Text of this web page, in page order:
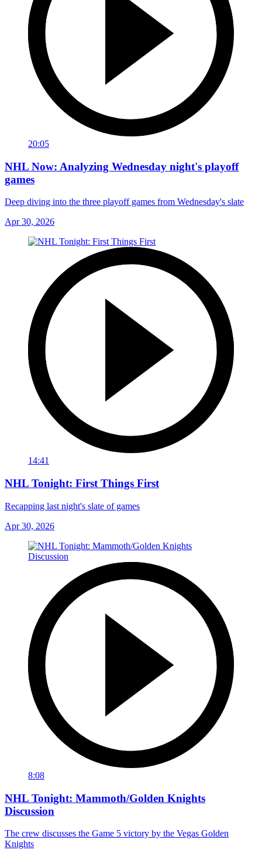
20:05
NHL Now: Analyzing Wednesday night's playoff
games
Deep diving into the three playoff games from Wednesday's slate
Apr 30, 2026
14:41
NHL Tonight: First Things First
Recapping last night's slate of games
Apr 30, 2026
8:08
NHL Tonight: Mammoth/Golden Knights
Discussion
The crew discusses the Game 5 victory by the Vegas Golden
Knights